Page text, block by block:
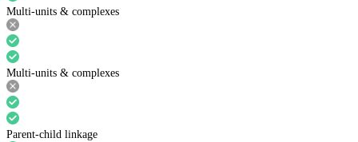
Multi-units & complexes
Multi-units & complexes
Parent-child linkage